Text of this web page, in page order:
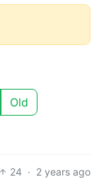
Old
24 · 2 years ago